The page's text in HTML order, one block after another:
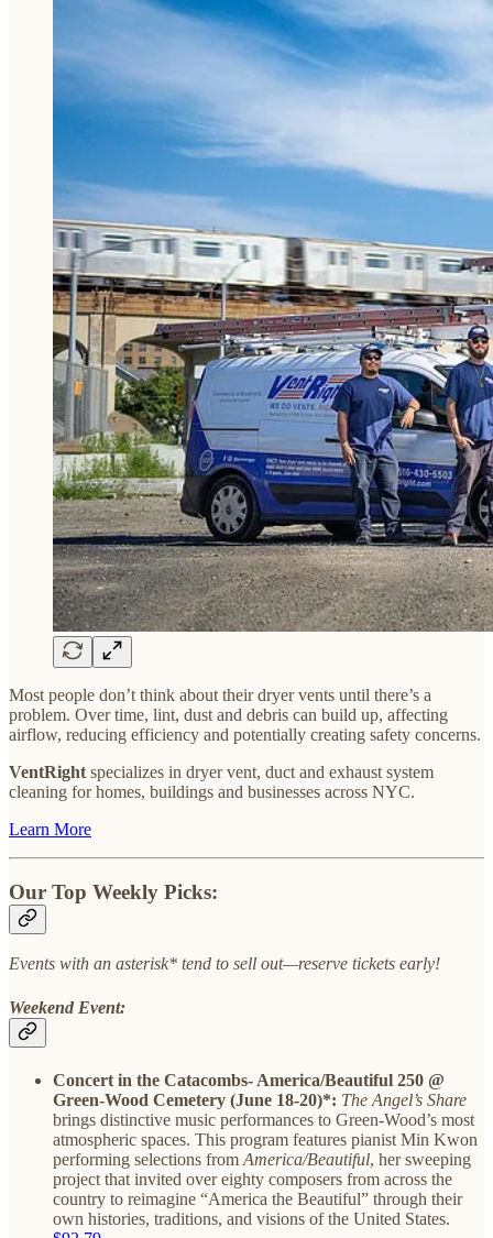
Most people don’t think about their dryer vents until there’s a
problem. Over time, lint, dust and debris can build up, affecting
airflow, reducing efficiency and potentially creating safety concerns.
VentRight specializes in dryer vent, duct and exhaust system
cleaning for homes, buildings and businesses across NYC.
Learn More
Our Top Weekly Picks:
Events with an asterisk* tend to sell out—reserve tickets early!
Weekend Event:
Concert in the Catacombs- America/Beautiful 250 @
Green-Wood Cemetery (June 18-20)*: The Angel’s Share
brings distinctive music performances to Green-Wood’s most
atmospheric spaces. This program features pianist Min Kwon
performing selections from America/Beautiful, her sweeping
project that invited over eighty composers from across the
country to reimagine “America the Beautiful” through their
own histories, traditions, and visions of the United States.